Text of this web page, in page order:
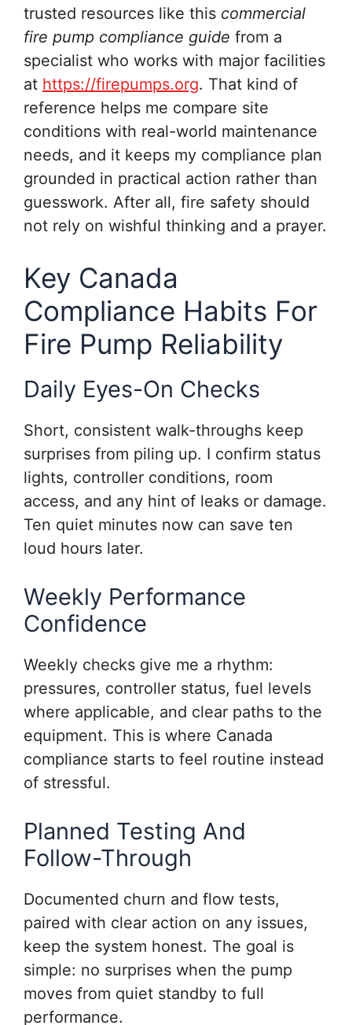
trusted resources like this commercial
fire pump compliance guide from a
specialist who works with major facilities
at https://firepumps.org. That kind of
reference helps me compare site
conditions with real-world maintenance
needs, and it keeps my compliance plan
grounded in practical action rather than
guesswork. After all, fire safety should
not rely on wishful thinking and a prayer.
Key Canada
Compliance Habits For
Fire Pump Reliability
Daily Eyes-On Checks
Short, consistent walk-throughs keep
surprises from piling up. I confirm status
lights, controller conditions, room
access, and any hint of leaks or damage.
Ten quiet minutes now can save ten
loud hours later.
Weekly Performance
Confidence
Weekly checks give me a rhythm:
pressures, controller status, fuel levels
where applicable, and clear paths to the
equipment. This is where Canada
compliance starts to feel routine instead
of stressful.
Planned Testing And
Follow-Through
Documented churn and flow tests,
paired with clear action on any issues,
keep the system honest. The goal is
simple: no surprises when the pump
moves from quiet standby to full
performance.